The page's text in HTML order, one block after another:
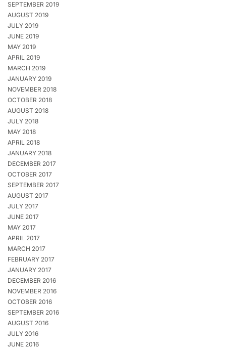
SEPTEMBER 2019
AUGUST 2019
JULY 2019
JUNE 2019
MAY 2019
APRIL 2019
MARCH 2019
JANUARY 2019
NOVEMBER 2018
OCTOBER 2018
AUGUST 2018
JULY 2018
MAY 2018
APRIL 2018
JANUARY 2018
DECEMBER 2017
OCTOBER 2017
SEPTEMBER 2017
AUGUST 2017
JULY 2017
JUNE 2017
MAY 2017
APRIL 2017
MARCH 2017
FEBRUARY 2017
JANUARY 2017
DECEMBER 2016
NOVEMBER 2016
OCTOBER 2016
SEPTEMBER 2016
AUGUST 2016
JULY 2016
JUNE 2016